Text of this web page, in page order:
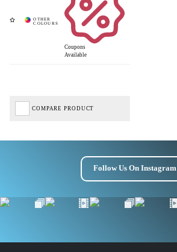
Coupons
Available
COMPARE PRODUCT
Follow Us On Instagram